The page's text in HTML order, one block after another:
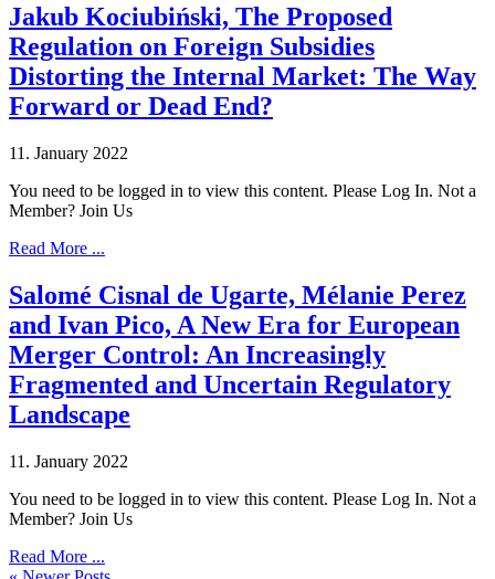
Jakub Kociubiński, The Proposed
Regulation on Foreign Subsidies
Distorting the Internal Market: The Way
Forward or Dead End?
11. January 2022
You need to be logged in to view this content. Please Log In. Not a
Member? Join Us
Read More ...
Salomé Cisnal de Ugarte, Mélanie Perez
and Ivan Pico, A New Era for European
Merger Control: An Increasingly
Fragmented and Uncertain Regulatory
Landscape
11. January 2022
You need to be logged in to view this content. Please Log In. Not a
Member? Join Us
Read More ...